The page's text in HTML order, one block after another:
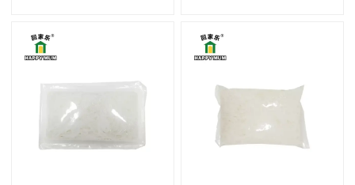
color and slightly chewy texture.
and other ingredients until done.